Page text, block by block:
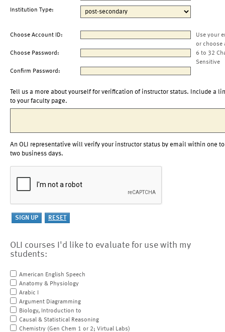
Institution Type:
Choose Account ID:
Use your
or choose
Choose Password:
6 to 32
Sensitive
Confirm Password:
Tell us a more about yourself for verification of instructor status. Include a
to your faculty page.
An OLI representative will verify your instructor status by email within one to
two business days.
OLI courses I'd like to evaluate for use with my
students:
American English Speech
Anatomy & Physiology
Arabic I
Argument Diagramming
Biology, Introduction to
Causal & Statistical Reasoning
Chemistry (Gen Chem 1 or 2; Virtual Labs)